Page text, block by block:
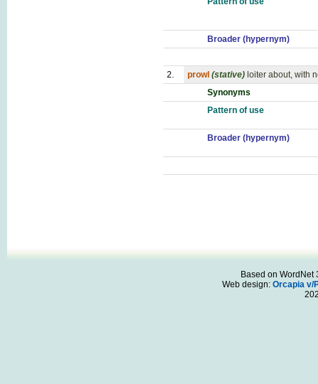
Broader (hypernym)
2. prowl (stative) loiter about, with
Synonyms
Pattern of use
Broader (hypernym)
Based on WordNet
Web design: Orcapia v/